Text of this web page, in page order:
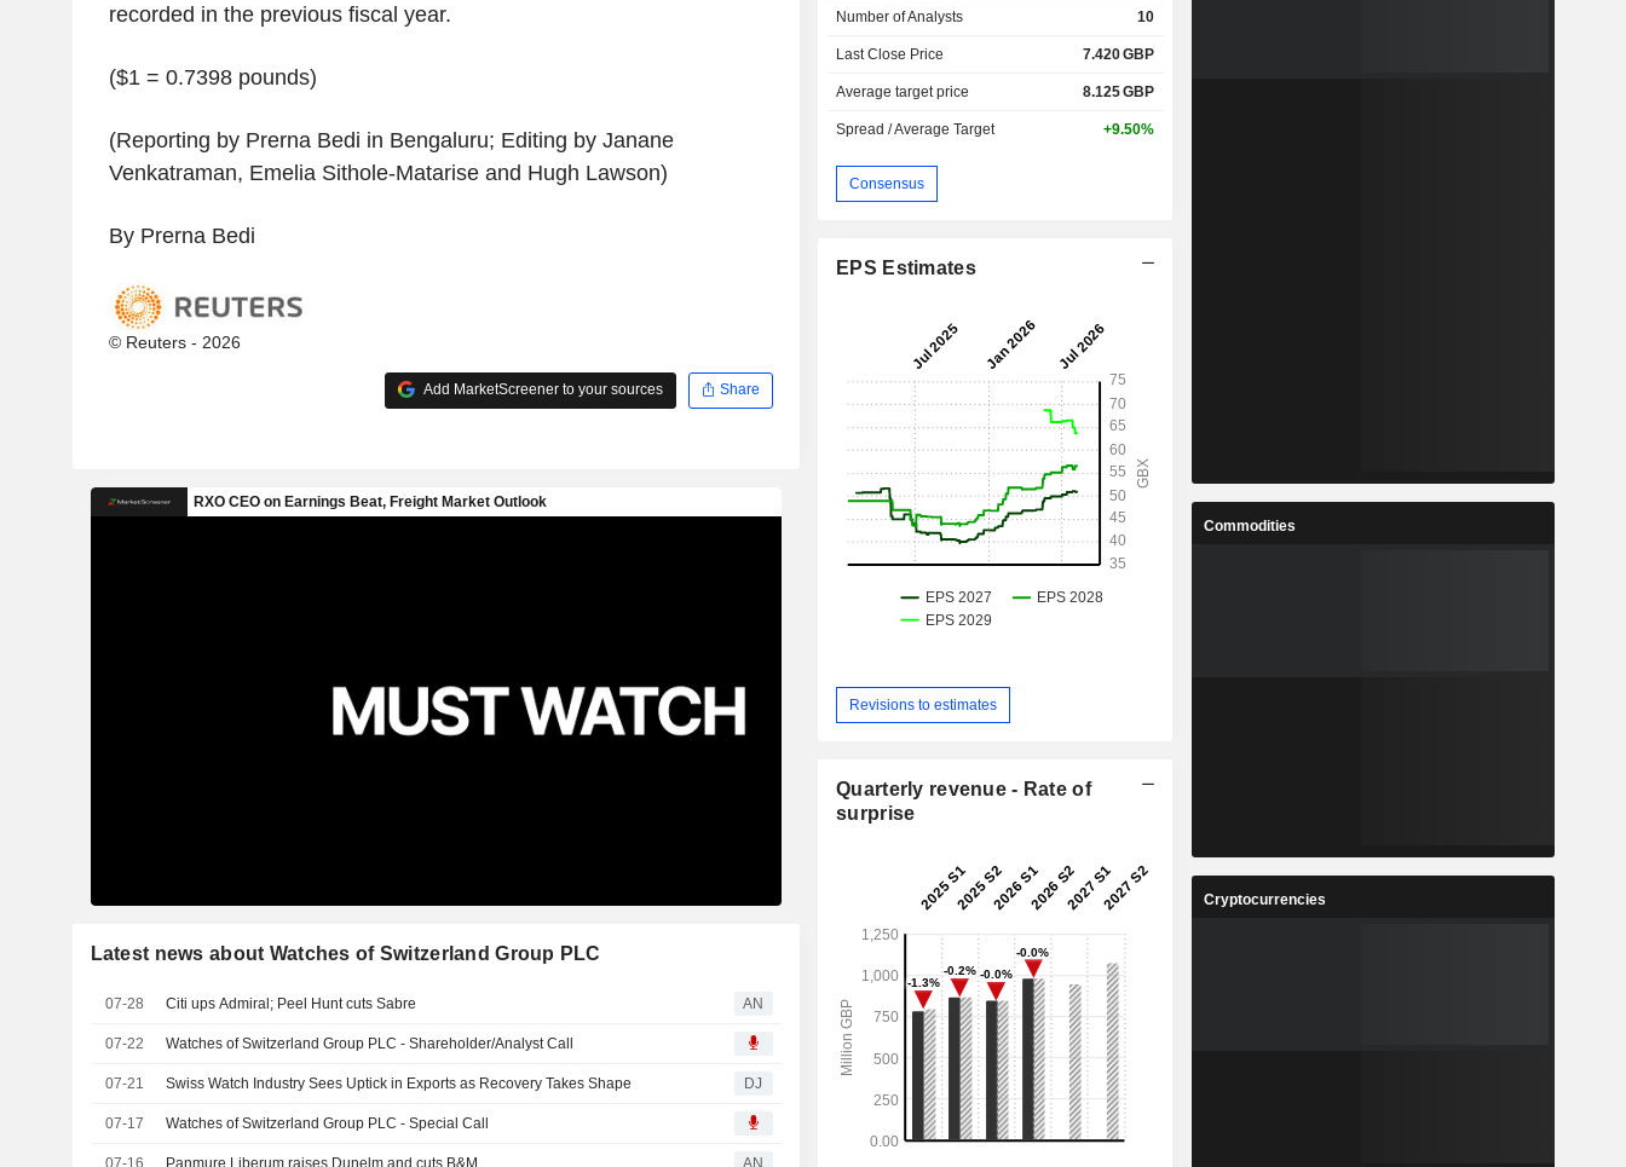
recorded in the previous fiscal year.
($1 = 0.7398 pounds)
(Reporting by Prerna Bedi in Bengaluru; Editing by Janane
Venkatraman, Emelia Sithole-Matarise and Hugh Lawson)
By Prerna Bedi
© Reuters - 2026
Add MarketScreener to your sources Share
Latest news about Watches of Switzerland Group PLC
07-28 Citi ups Admiral; Peel Hunt cuts Sabre AN
07-22 Watches of Switzerland Group PLC - Shareholder/Analyst Call
07-21 Swiss Watch Industry Sees Uptick in Exports as Recovery Takes Shape DJ
07-17 Watches of Switzerland Group PLC - Special Call
07-16 Panmure Liberum raises Dunelm and cuts B&M AN
Number of Analysts 10
Last Close Price 7.420GBP
Average target price 8.125GBP
Spread / Average Target +9.50%
Consensus
EPS Estimates
Revisions to estimates
Quarterly revenue - Rate of
surprise
Commodities
Cryptocurrencies